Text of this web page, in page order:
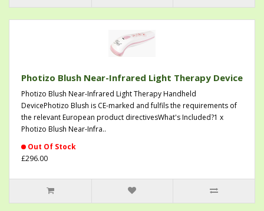
Photizo Blush Near-Infrared Light Therapy Device
Photizo Blush Near-Infrared Light Therapy Handheld
DevicePhotizo Blush is CE-marked and fulfils the requirements of
the relevant European product directivesWhat's Included?1 x
Photizo Blush Near-Infra..
Out Of Stock
£296.00